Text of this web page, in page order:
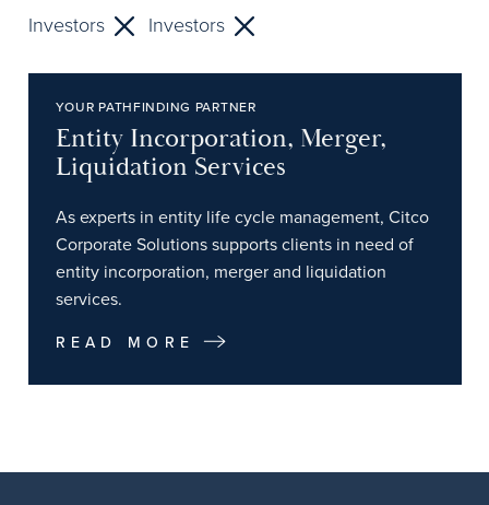
Investors
Investors
YOUR PATHFINDING PARTNER
Entity Incorporation, Merger,
Liquidation Services
As experts in entity life cycle management, Citco
Corporate Solutions supports clients in need of
entity incorporation, merger and liquidation
services.
READ MORE